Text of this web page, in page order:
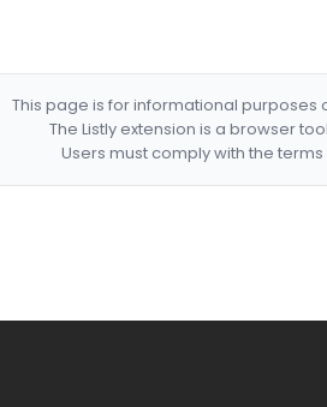
This page is for informational
The Listly extension is a browser
Users must comply with the